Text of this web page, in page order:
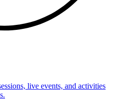
live events, and activities